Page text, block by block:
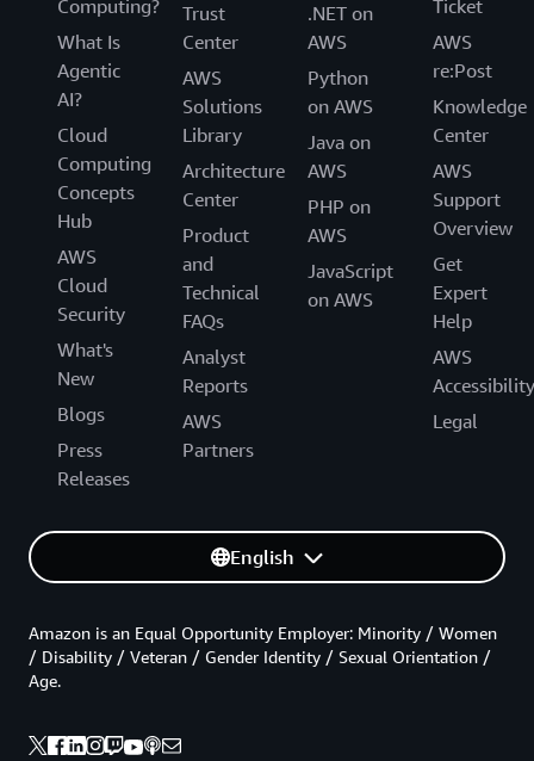
Computing?
What Is
Agentic
AI?
Cloud
Computing
Concepts
Hub
AWS
Cloud
Security
What's
New
Blogs
Press
Releases
Trust
Center
AWS
Solutions
Library
Architecture
Center
Product
and
Technical
FAQs
Analyst
Reports
AWS
Partners
.NET on
AWS
Python
on AWS
Java on
AWS
PHP on
AWS
JavaScript
on AWS
Ticket
AWS
re:Post
Knowledge
Center
AWS
Support
Overview
Get
Expert
Help
AWS
Accessibility
Legal
English
Amazon is an Equal Opportunity Employer: Minority / Women
/ Disability / Veteran / Gender Identity / Sexual Orientation /
Age.